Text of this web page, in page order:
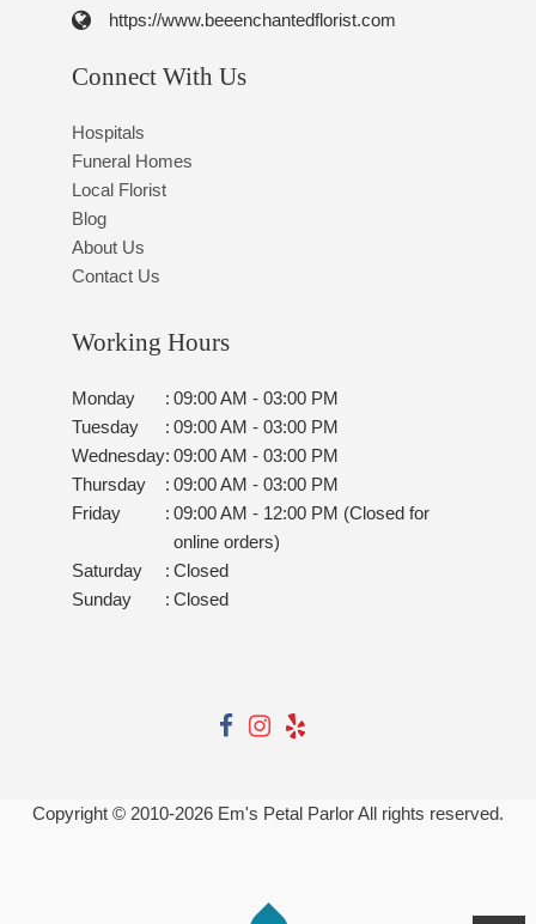
https://www.beeenchantedflorist.com
Connect With Us
Hospitals
Funeral Homes
Local Florist
Blog
About Us
Contact Us
Working Hours
Monday : 09:00 AM - 03:00 PM
Tuesday
: 09:00 AM - 03:00 PM
Wednesday: 09:00 AM - 03:00 PM
Thursday
: 09:00 AM - 03:00 PM
Friday
: 09:00 AM - 12:00 PM (Closed for
online orders)
Saturday
: Closed
Sunday
: Closed
Copyright © 2010-2026 Em's Petal Parlor All rights reserved.